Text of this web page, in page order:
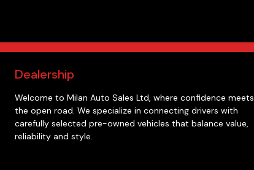
Dealership
Welcome to Milan Auto Sales Ltd, where confidence meets
the open road. We specialize in connecting drivers with
carefully selected pre-owned vehicles that balance value,
reliability and style.